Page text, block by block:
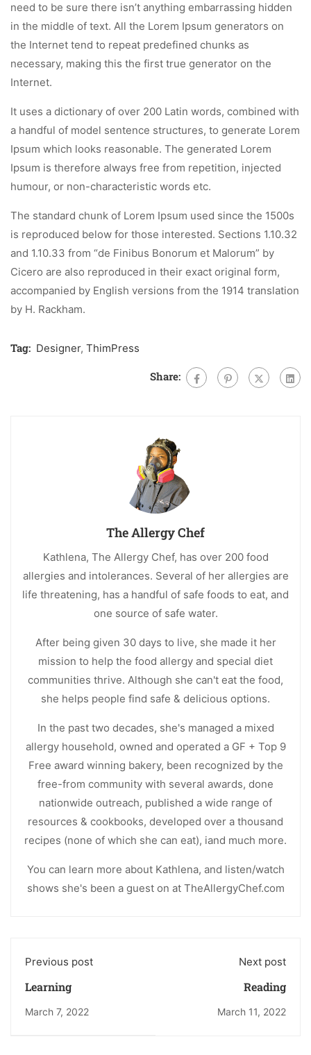
need to be sure there isn’t anything embarrassing hidden
in the middle of text. All the Lorem Ipsum generators on
the Internet tend to repeat predefined chunks as
necessary, making this the first true generator on the
Internet.
It uses a dictionary of over 200 Latin words, combined with
a handful of model sentence structures, to generate Lorem
Ipsum which looks reasonable. The generated Lorem
Ipsum is therefore always free from repetition, injected
humour, or non-characteristic words etc.
The standard chunk of Lorem Ipsum used since the 1500s
is reproduced below for those interested. Sections 1.10.32
and 1.10.33 from “de Finibus Bonorum et Malorum” by
Cicero are also reproduced in their exact original form,
accompanied by English versions from the 1914 translation
by H. Rackham.
Tag: Designer, ThimPress
Share:
The Allergy Chef
Kathlena, The Allergy Chef, has over 200 food
allergies and intolerances. Several of her allergies are
life threatening, has a handful of safe foods to eat, and
one source of safe water.
After being given 30 days to live, she made it her
mission to help the food allergy and special diet
communities thrive. Although she can't eat the food,
she helps people find safe & delicious options.
In the past two decades, she's managed a mixed
allergy household, owned and operated a GF + Top 9
Free award winning bakery, been recognized by the
free-from community with several awards, done
nationwide outreach, published a wide range of
resources & cookbooks, developed over a thousand
recipes (none of which she can eat), iand much more.
You can learn more about Kathlena, and listen/watch
shows she's been a guest on at TheAllergyChef.com
Previous post
Learning
March 7, 2022
Next post
Reading
March 11, 2022